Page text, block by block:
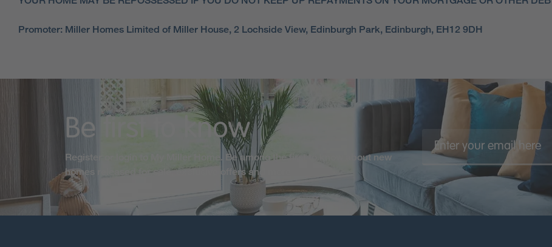
Promoter: Miller Homes Limited of Miller House, 2 Lochside View, Edinburgh Park, Edinburgh, EH12 9DH
Be first to know
Register or login to My Miller Home. Be among the first to know about new
homes released for sale, exclusive offers and more